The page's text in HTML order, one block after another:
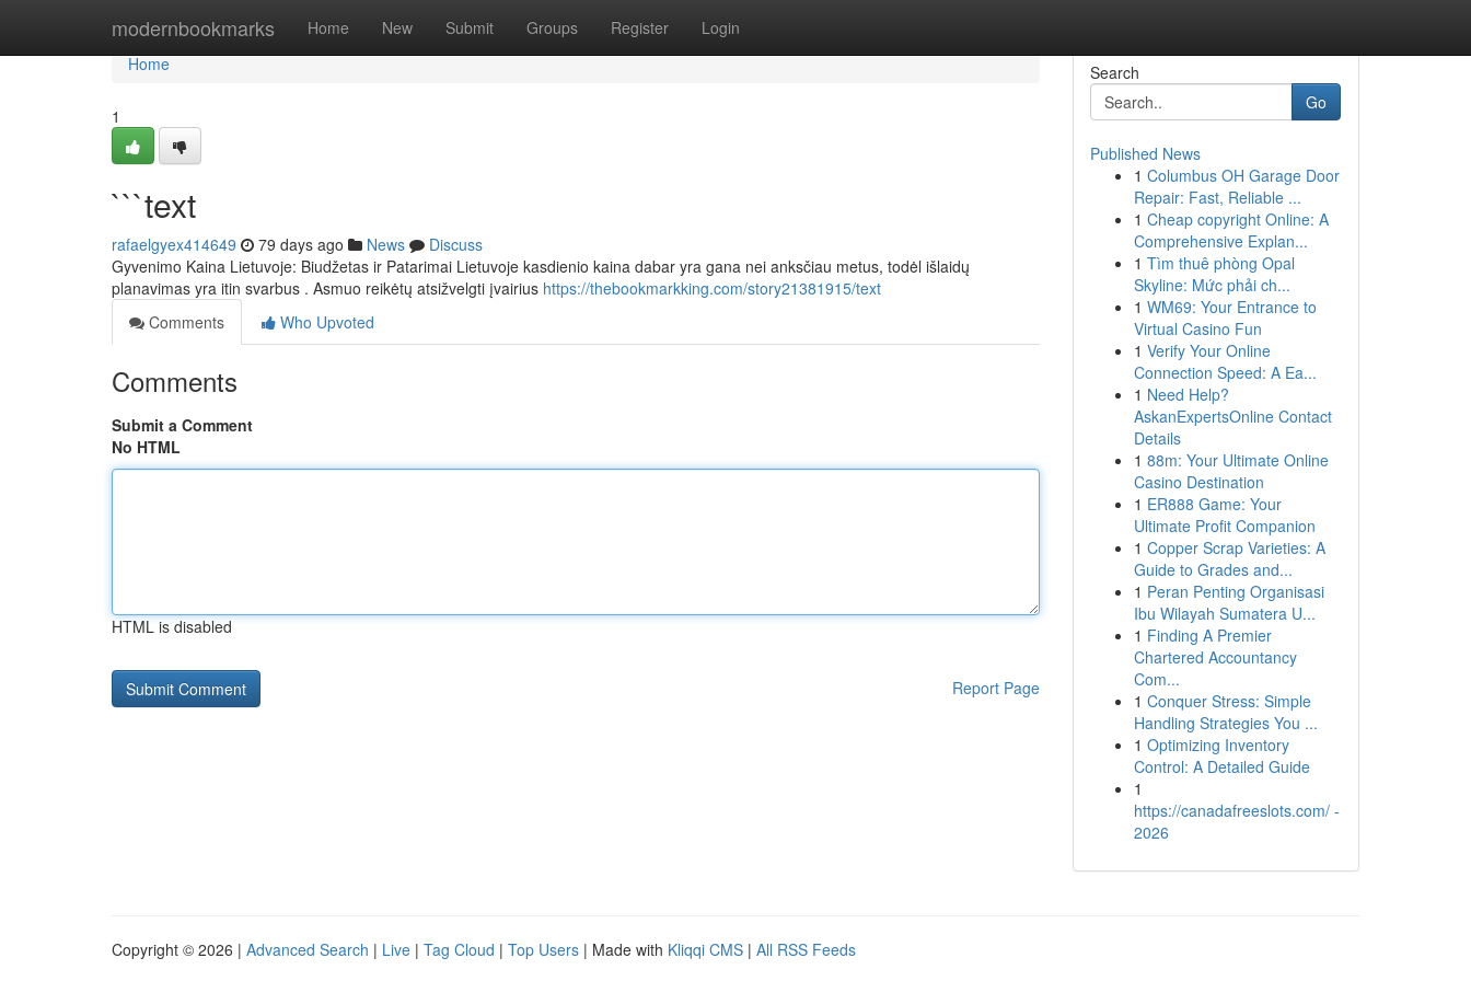
modernbookmarks Home New Submit Groups Register Login
Home
Home
1
```text
rafaelgyex414649 79 days ago News
Discuss
Gyvenimo Kaina Lietuvoje: Biudžetas ir Patarimai Lietuvoje kasdienio kaina dabar yra gana nei anksčiau metus, todėl išlaidų
planavimas yra itin svarbus . Asmuo reikėtų atsižvelgti įvairius https://thebookmarkking.com/story21381915/text
Comments
Who Upvoted
Comments
Submit a Comment
No HTML
HTML is disabled
Report Page
Search
Go
Published News
1 Columbus OH Garage Door
Repair: Fast, Reliable ...
1 Cheap copyright Online: A
Comprehensive Explan...
1 Tìm thuê phòng Opal
Skyline: Mức phải ch...
1 WM69: Your Entrance to
Virtual Casino Fun
1 Verify Your Online
Connection Speed: A Ea...
1 Need Help?
AskanExpertsOnline Contact
Details
1 88m: Your Ultimate Online
Casino Destination
1 ER888 Game: Your
Ultimate Profit Companion
1 Copper Scrap Varieties: A
Guide to Grades and...
1 Peran Penting Organisasi
Ibu Wilayah Sumatera U...
1 Finding A Premier
Chartered Accountancy
Com...
1 Conquer Stress: Simple
Handling Strategies You ...
1 Optimizing Inventory
Control: A Detailed Guide
1
https://canadafreeslots.com/ -
2026
Copyright © 2026 | Advanced Search | Live | Tag Cloud | Top Users | Made with Kliqqi CMS | All RSS Feeds